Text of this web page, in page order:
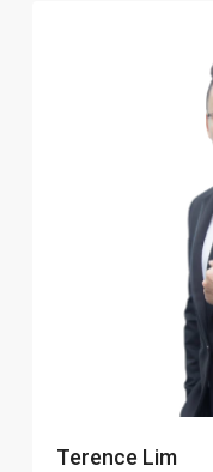
Terence Lim